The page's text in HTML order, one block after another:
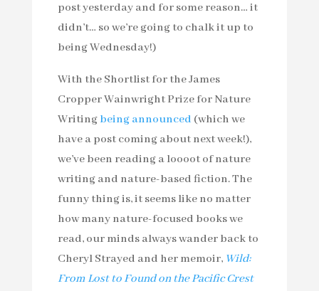
post yesterday and for some reason… it
didn’t… so we’re going to chalk it up to
being Wednesday!)
With the Shortlist for the James
Cropper Wainwright Prize for Nature
Writing being announced (which we
have a post coming about next week!),
we’ve been reading a loooot of nature
writing and nature-based fiction. The
funny thing is, it seems like no matter
how many nature-focused books we
read, our minds always wander back to
Cheryl Strayed and her memoir, Wild:
From Lost to Found on the Pacific Crest